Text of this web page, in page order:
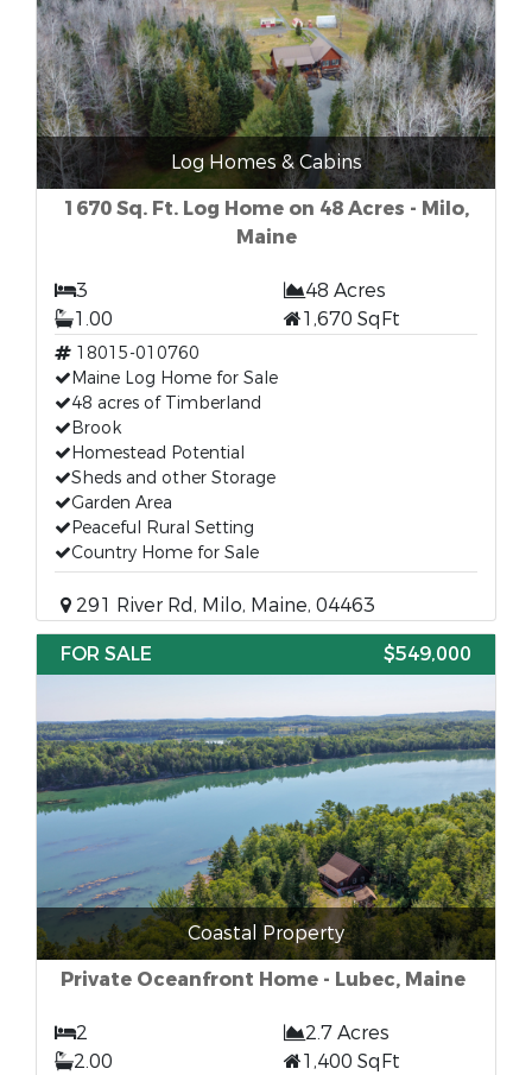
Log Homes & Cabins
1670 Sq. Ft. Log Home on 48 Acres - Milo,
Maine
3
48 Acres
1.00
1,670 SqFt
18015-010760
Maine Log Home for Sale
48 acres of Timberland
Brook
Homestead Potential
Sheds and other Storage
Garden Area
Peaceful Rural Setting
Country Home for Sale
291 River Rd, Milo, Maine, 04463
FOR SALE
$549,000
Coastal Property
Private Oceanfront Home - Lubec, Maine
2
2.7 Acres
2.00
1,400 SqFt